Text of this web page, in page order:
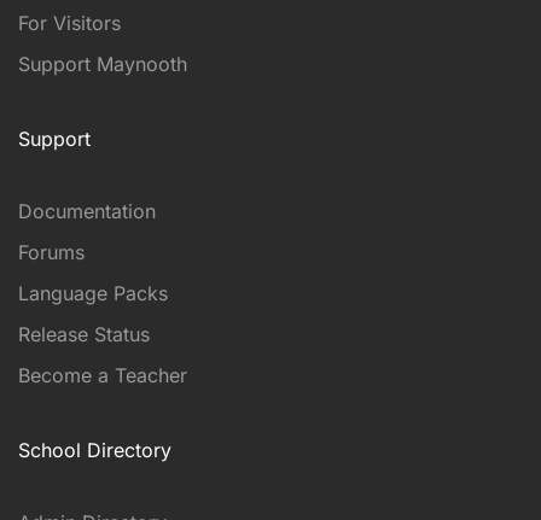
For Visitors
Support Maynooth
Support
Documentation
Forums
Language Packs
Release Status
Become a Teacher
School Directory